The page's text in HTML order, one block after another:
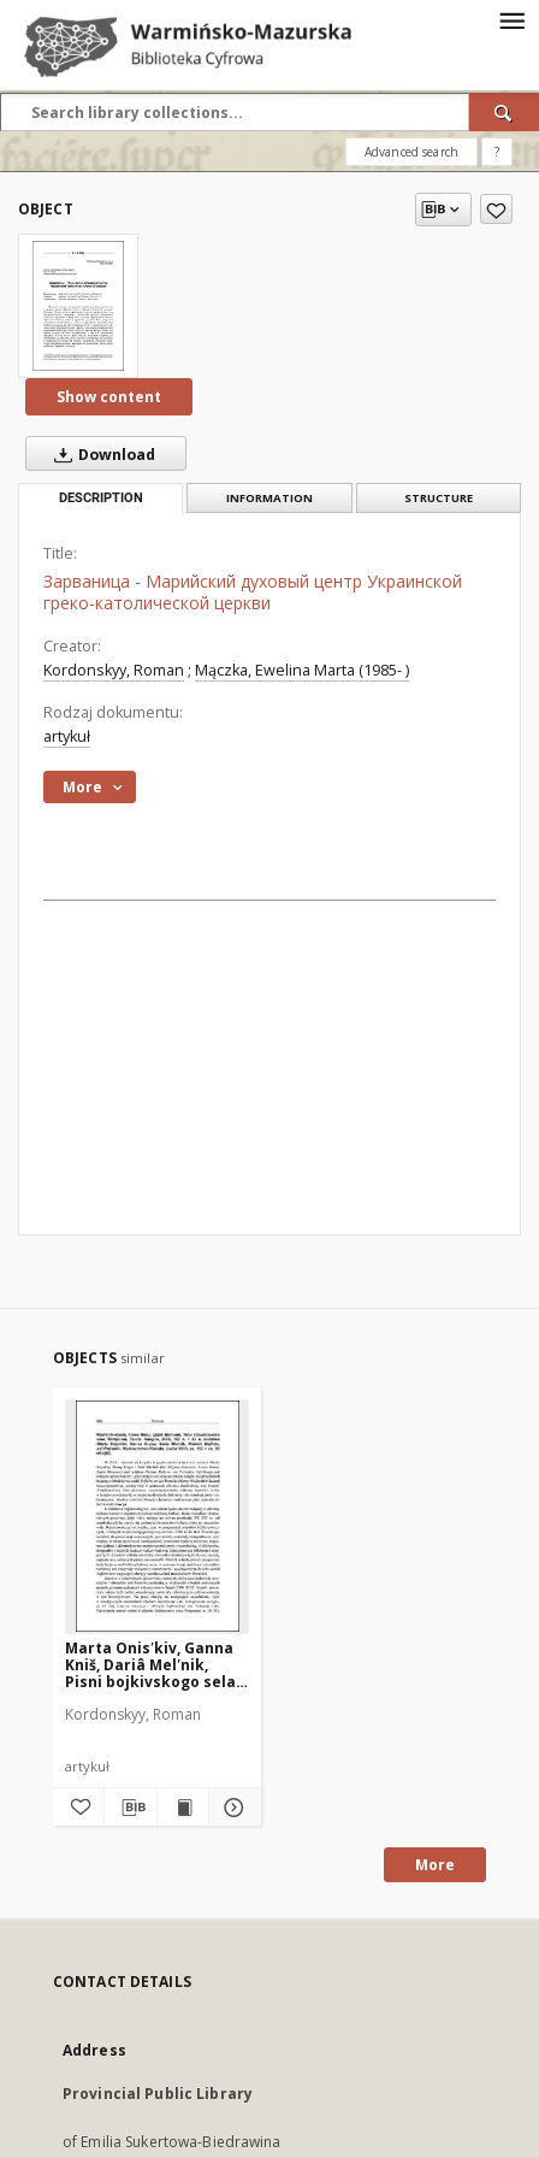
Advanced search ?
OBJECT
Show content
Download
DESCRIPTION INFORMATION STRUCTURE
Title:
Зарваница - Марийский духовый центр Украинской
греко-католической церкви
Creator:
Kordonskyy, Roman ; Mączka, Ewelina Marta (1985- )
Rodzaj dokumentu:
artykuł
More
OBJECTS similar
Marta Onisʹkiv, Ganna
Kniš, Dariâ Melʹnik,
Pisni bojkivskogo sela
Kordonskyy, Roman
artykuł
More
CONTACT DETAILS
Address
Provincial Public Library
of Emilia Sukertowa-Biedrawina